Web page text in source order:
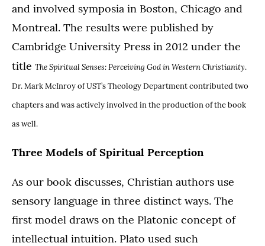
and involved symposia in Boston, Chicago and
Montreal. The results were published by
Cambridge University Press in 2012 under the
title The Spiritual Senses: Perceiving God in Western Christianity.
Dr. Mark McInroy of UST’s Theology Department contributed two
chapters and was actively involved in the production of the book
as well.
Three Models of Spiritual Perception
As our book discusses, Christian authors use
sensory language in three distinct ways. The
first model draws on the Platonic concept of
intellectual intuition. Plato used such